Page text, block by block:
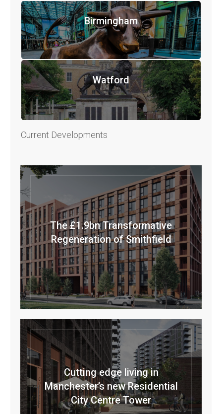
Birmingham
Watford
Current Developments
The £1.9bn Transformative
Regeneration of Smithfield
Cutting edge living in
Manchester’s new Residential
City Centre Tower